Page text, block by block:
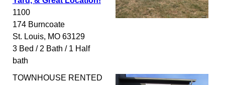
1100
174 Burncoate
St. Louis, MO 63129
3 Bed / 2 Bath / 1 Half
bath
TOWNHOUSE RENTED